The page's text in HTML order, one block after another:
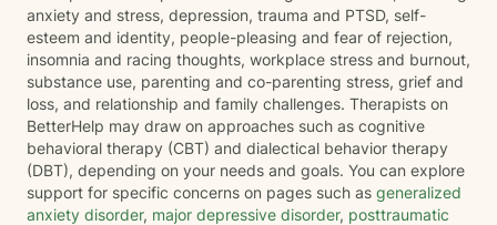
anxiety and stress, depression, trauma and PTSD, self-
esteem and identity, people-pleasing and fear of rejection,
insomnia and racing thoughts, workplace stress and burnout,
substance use, parenting and co-parenting stress, grief and
loss, and relationship and family challenges. Therapists on
BetterHelp may draw on approaches such as cognitive
behavioral therapy (CBT) and dialectical behavior therapy
(DBT), depending on your needs and goals. You can explore
support for specific concerns on pages such as generalized
anxiety disorder, major depressive disorder, posttraumatic